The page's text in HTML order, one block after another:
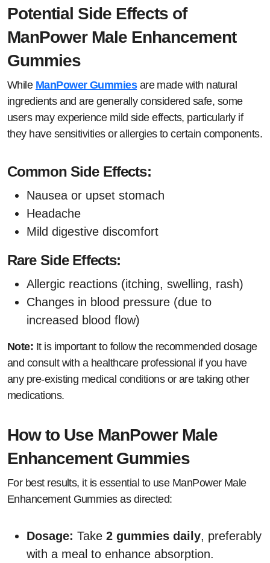
Potential Side Effects of
ManPower Male Enhancement
Gummies
While ManPower Gummiesare made with natural
ingredients and are generally considered safe, some
users may experience mild side effects, particularly if
they have sensitivities or allergies to certain components.
Common Side Effects:
Nausea or upset stomach
Headache
Mild digestive discomfort
Rare Side Effects:
Allergic reactions (itching, swelling, rash)
Changes in blood pressure (due to
increased blood flow)
Note: It is important to follow the recommended dosage
and consult with a healthcare professional if you have
any pre-existing medical conditions or are taking other
medications.
How to Use ManPower Male
Enhancement Gummies
For best results, it is essential to use ManPower Male
Enhancement Gummies as directed:
Dosage: Take 2 gummies daily, preferably
with a meal to enhance absorption.